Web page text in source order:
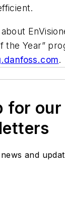
the Year”
.
for our
and